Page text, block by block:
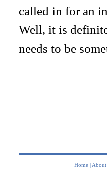
called in for an
Well, it is
needs to be
Home |